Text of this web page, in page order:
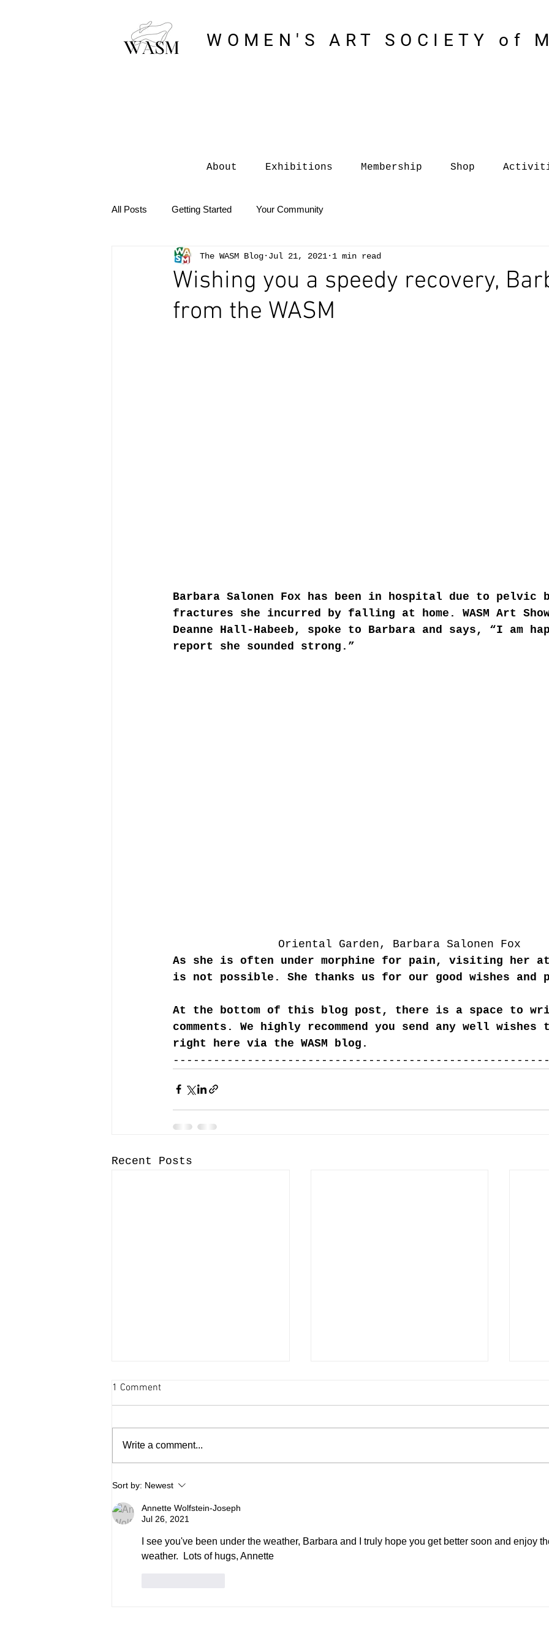
WOMEN'S ART SOCIETY of
About Exhibitions Membership Shop
All Posts Getting Started Your Community
Wishing you a speedy recovery,
from the WASM
The WASM Blog Jul 21, 2021 1 min read
Barbara Salonen Fox has been in hospital due to pelvic
fractures she incurred by falling at home. WASM Art
Deanne Hall-Habeeb, spoke to Barbara and says, “I am
report she sounded strong.”
Oriental Garden, Barbara Salonen Fox
As she is often under morphine for pain, visiting her
is not possible. She thanks us for our good wishes and
At the bottom of this blog post, there is a space to
comments. We highly recommend you send any well wishes
right here via the WASM blog.
Recent Posts
Arts and culture - August 6,
2026
1 Comment
Write a comment...
Sort by: Newest
Annette Wolfstein-Joseph
Jul 26, 2021
I see you've been under the weather, Barbara and I truly hope you get better soon and enjoy
weather.  Lots of hugs, Annette